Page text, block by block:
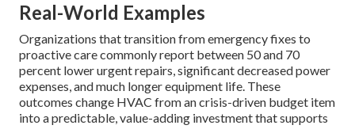
Real-World Examples
Organizations that transition from emergency fixes to
proactive care commonly report between 50 and 70
percent lower urgent repairs, significant decreased power
expenses, and much longer equipment life. These
outcomes change HVAC from an crisis-driven budget item
into a predictable, value-adding investment that supports